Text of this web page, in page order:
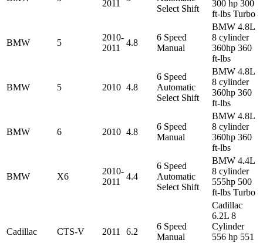
2011
Select Shift
300 hp 300
ft-lbs Turbo
BMW 5
2010-
2011
4.8
6 Speed
Manual
BMW 4.8L
8 cylinder
360hp 360
ft-lbs
BMW 5 2010 4.8
6 Speed
Automatic
Select Shift
BMW 4.8L
8 cylinder
360hp 360
ft-lbs
BMW 6 2010 4.8
6 Speed
Manual
BMW 4.8L
8 cylinder
360hp 360
ft-lbs
BMW X6
2010-
2011
4.4
6 Speed
Automatic
Select Shift
BMW 4.4L
8 cylinder
555hp 500
ft-lbs Turbo
Cadillac CTS-V 2011 6.2
6 Speed
Manual
Cadillac
6.2L 8
Cylinder
556 hp 551